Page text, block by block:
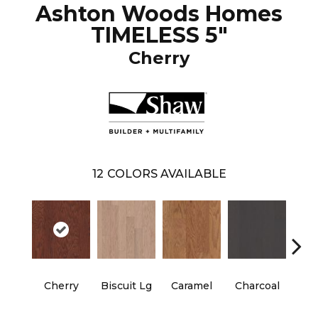
Ashton Woods Homes
TIMELESS 5"
Cherry
12 COLORS AVAILABLE
Cherry Biscuit Lg Caramel Charcoal